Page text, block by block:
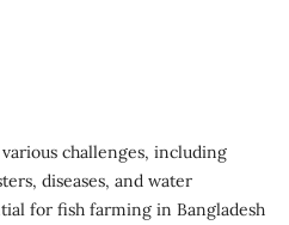
challenges, including
diseases, and water
for fish farming in Bangladesh